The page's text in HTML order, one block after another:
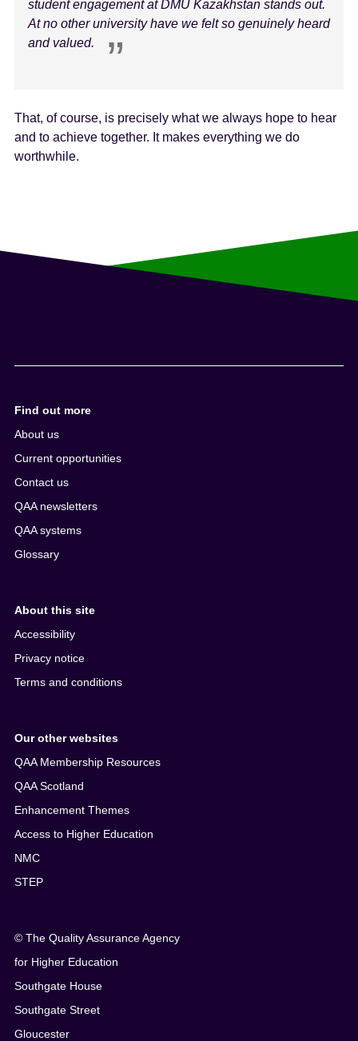
student engagement at DMU Kazakhstan stands out.
At no other university have we felt so genuinely heard
and valued.
That, of course, is precisely what we always hope to hear
and to achieve together. It makes everything we do
worthwhile.
Find out more
About us
Current opportunities
Contact us
QAA newsletters
QAA systems
Glossary
About this site
Accessibility
Privacy notice
Terms and conditions
Our other websites
QAA Membership Resources
QAA Scotland
Enhancement Themes
Access to Higher Education
NMC
STEP
© The Quality Assurance Agency
for Higher Education
Southgate House
Southgate Street
Gloucester